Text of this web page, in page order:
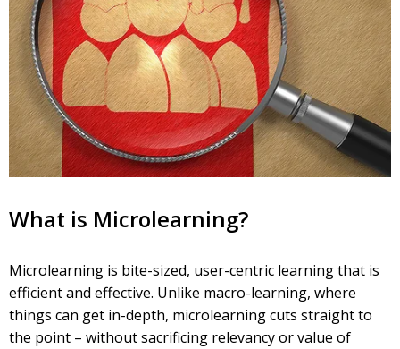
What is Microlearning?
Microlearning is bite-sized, user-centric learning that is
efficient and effective. Unlike macro-learning, where
things can get in-depth, microlearning cuts straight to
the point – without sacrificing relevancy or value of